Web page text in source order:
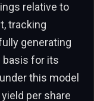
relative to
tracking
generating
basis for its
this model
per share